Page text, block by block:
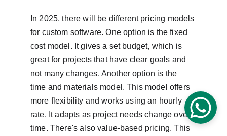
In 2025, there will be different pricing models
for custom software. One option is the fixed
cost model. It gives a set budget, which is
great for projects that have clear goals and
not many changes. Another option is the
time and materials model. This model offers
more flexibility and works using an hourly
rate. It adapts as project needs change over
time. There's also value-based pricing. This